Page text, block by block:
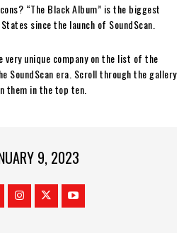
“The Black Album” is the biggest
since the launch of SoundScan.
very unique company on the list of the
SoundScan era. Scroll through the gallery
them in the top ten.
9, 2023